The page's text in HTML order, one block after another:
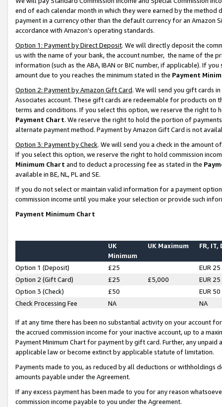
end of each calendar month in which they were earned by the
payment in a currency other than the default currency for an Amazon
accordance with Amazon’s operating standards.
Option 1: Payment by Direct Deposit. We will directly deposit the
us with the name of your bank, the account number, the name of the
information (such as the ABA, IBAN or BIC number, if applicable). If
amount due to you reaches the minimum stated in the Payment
Option 2: Payment by Amazon Gift Card. We will send you gift cards
Associates account. These gift cards are redeemable for products on
terms and conditions. If you select this option, we reserve the right to
Payment Chart. We reserve the right to hold the portion of
alternate payment method. Payment by Amazon Gift Card is not
Option 3: Payment by Check. We will send you a check in the amount
If you select this option, we reserve the right to hold commission
Minimum Chart and to deduct a processing fee as stated in the
available in BE, NL, PL and SE.
If you do not select or maintain valid information for a payment
commission income until you make your selection or provide such
Payment Minimum Chart
UK
Minimum
UK Maximum FR, IT,
Option 1 (Deposit) £25
EUR 25
Option 2 (Gift Card)
£25 £5,000
EUR 25
Option 3 (Check)
£50
EUR 50
Check Processing Fee
NA NA
If at any time there has been no substantial activity on your account
the accrued commission income for your inactive account, up to a
Payment Minimum Chart for payment by gift card. Further, any
applicable law or become extinct by applicable statute of limitation.
Payments made to you, as reduced by all deductions or
amounts payable under the Agreement.
If any excess payment has been made to you for any reason
commission income payable to you under the Agreement.